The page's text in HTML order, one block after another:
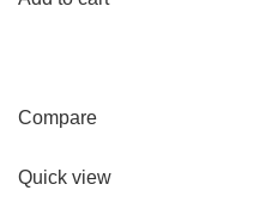
Compare
Quick view